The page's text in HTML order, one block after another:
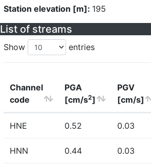
Station elevation [m]: 195
List of streams
Show entries
Channel
code
PGA
[cm/s2]
PGV
[cm/s]
HNE 0.52 0.03
HNN 0.44 0.03